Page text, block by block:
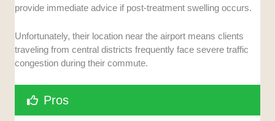
provide immediate advice if post-treatment swelling occurs.
Unfortunately, their location near the airport means clients
traveling from central districts frequently face severe traffic
congestion during their commute.
Pros